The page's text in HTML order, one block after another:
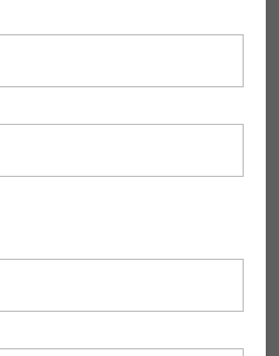
Wood Products
Government …
chose not to ask